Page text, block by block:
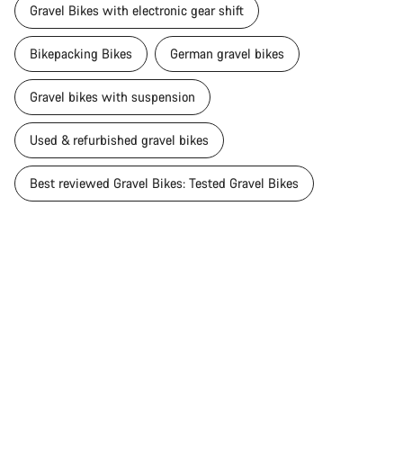
Gravel Bikes with electronic gear shift
Bikepacking Bikes German gravel bikes
Gravel bikes with suspension
Used & refurbished gravel bikes
Best reviewed Gravel Bikes: Tested Gravel Bikes